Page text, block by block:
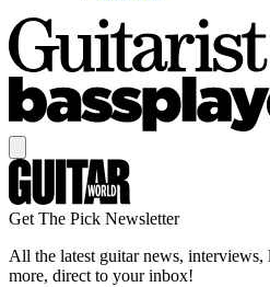
Get The Pick Newsletter
All the latest guitar news, interviews,
more, direct to your inbox!